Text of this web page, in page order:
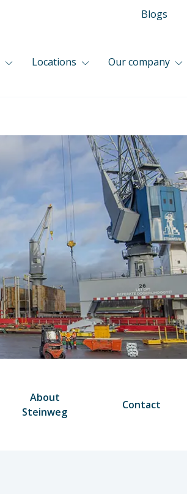
Blogs
Locations Our company
About
Steinweg
Contact